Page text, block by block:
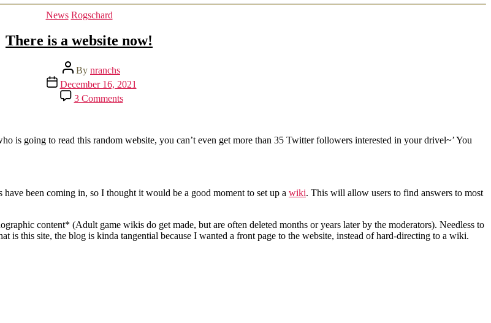
Categories
News Rogschard
There is a website now!
Post
author
By nranchs
Post
date
December 16, 2021
3 Commentson
There
website
is going to read this random website, you can’t even get more than 35 Twitter followers interested in your drivel~’ You
been coming in, so I thought it would be a good moment to set up a wiki. This will allow users to find answers to most
content* (Adult game wikis do get made, but are often deleted months or years later by the moderators). Needless to
is this site, the blog is kinda tangential because I wanted a front page to the website, instead of hard-directing to a wiki.